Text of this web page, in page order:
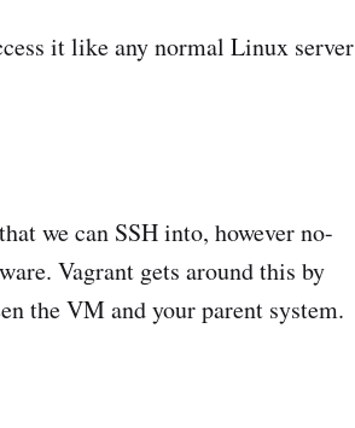
it like any normal Linux server
we can SSH into, however no-
Vagrant gets around this by
the VM and your parent system.